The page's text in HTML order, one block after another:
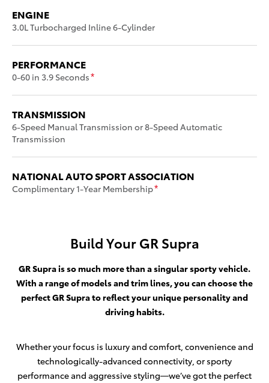
ENGINE
3.0L Turbocharged Inline 6-Cylinder
PERFORMANCE
0-60 in 3.9 Seconds*
TRANSMISSION
6-Speed Manual Transmission or 8-Speed Automatic
Transmission
NATIONAL AUTO SPORT ASSOCIATION
Complimentary 1-Year Membership*
Build Your GR Supra
GR Supra is so much more than a singular sporty vehicle.
With a range of models and trim lines, you can choose the
perfect GR Supra to reflect your unique personality and
driving habits.
Whether your focus is luxury and comfort, convenience and
technologically-advanced connectivity, or sporty
performance and aggressive styling—we’ve got the perfect